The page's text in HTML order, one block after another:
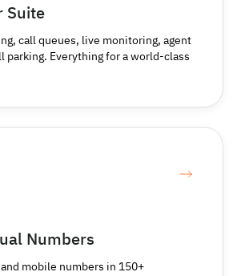
Suite
call queues, live monitoring, agent
parking. Everything for a world-class
Numbers
mobile numbers in 150+